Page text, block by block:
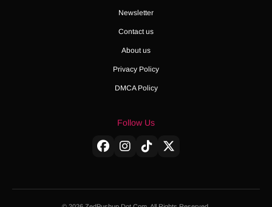
Newsletter
Contact us
About us
Privacy Policy
DMCA Policy
Follow Us